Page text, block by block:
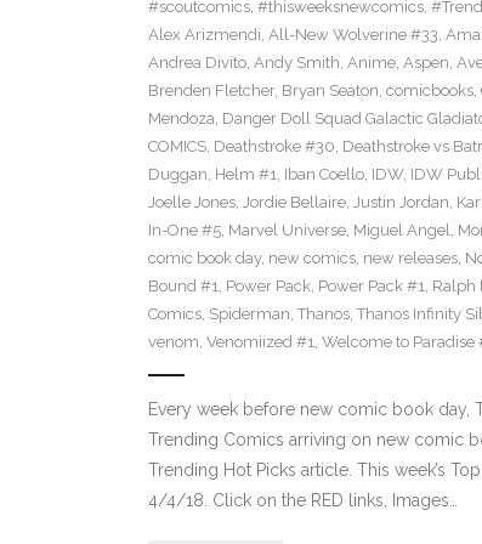
#scoutcomics, #thisweeksnewcomics,
Alex Arizmendi, All-New Wolverine #33,
Andrea Divito, Andy Smith, Anime, Aspen,
Brenden Fletcher, Bryan Seaton, comicbooks,
Mendoza, Danger Doll Squad Galactic
COMICS, Deathstroke #30, Deathstroke vs
Duggan, Helm #1, Iban Coello, IDW, IDW
Joelle Jones, Jordie Bellaire, Justin Jordan,
In-One #5, Marvel Universe, Miguel Angel,
comic book day, new comics, new releases,
Bound #1, Power Pack, Power Pack #1, Ralph
Comics, Spiderman, Thanos, Thanos Infinity
venom, Venomiized #1, Welcome to Paradise
Every week before new comic book day,
Trending Comics arriving on new comic
Trending Hot Picks article. This week’s
4/4/18. Click on the RED links, Images…